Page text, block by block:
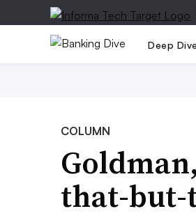
Deep Dive
COLUMN
that-but-